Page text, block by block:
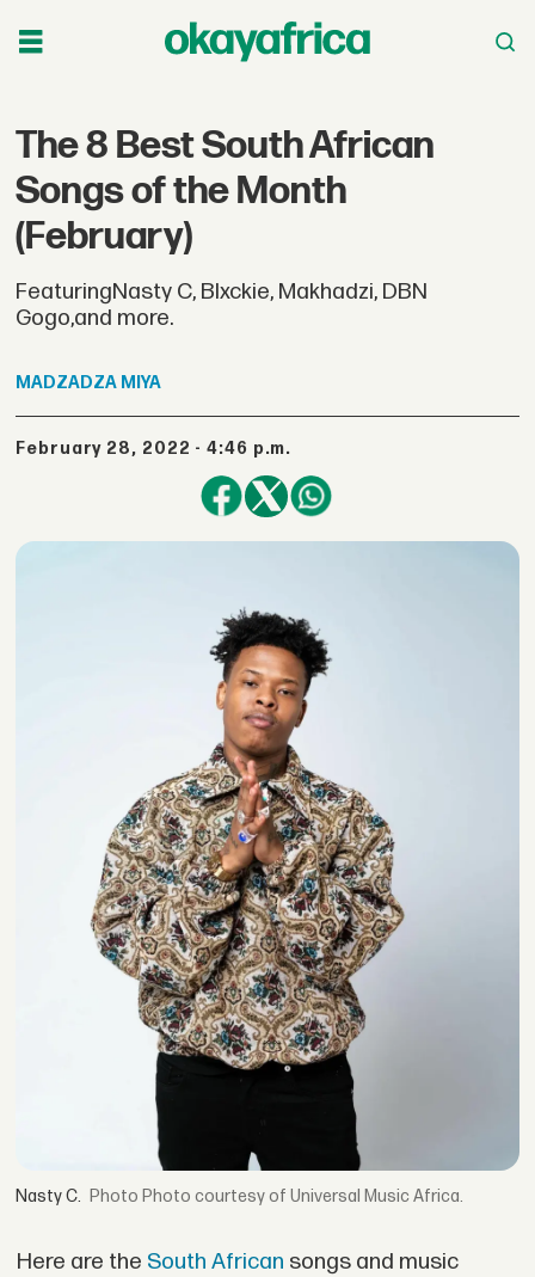
The 8 Best South African
Songs of the Month
(February)
FeaturingNasty C, Blxckie, Makhadzi, DBN
Gogo,and more.
MADZADZA MIYA
February 28, 2022 - 4:46 p.m.
Nasty C. Photo courtesy of Universal Music Africa.
Here are the South African songs and music